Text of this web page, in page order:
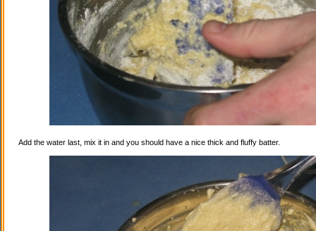
Add the water last, mix it in and you should have a nice thick and fluffy batter.